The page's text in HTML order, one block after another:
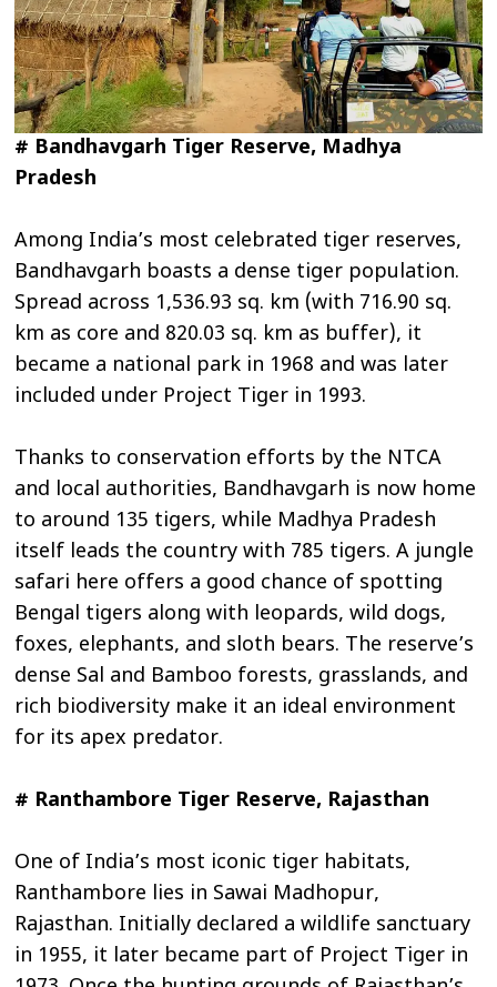
# Bandhavgarh Tiger Reserve, Madhya
Pradesh
Among India’s most celebrated tiger reserves,
Bandhavgarh boasts a dense tiger population.
Spread across 1,536.93 sq. km (with 716.90 sq.
km as core and 820.03 sq. km as buffer), it
became a national park in 1968 and was later
included under Project Tiger in 1993.
Thanks to conservation efforts by the NTCA
and local authorities, Bandhavgarh is now home
to around 135 tigers, while Madhya Pradesh
itself leads the country with 785 tigers. A jungle
safari here offers a good chance of spotting
Bengal tigers along with leopards, wild dogs,
foxes, elephants, and sloth bears. The reserve’s
dense Sal and Bamboo forests, grasslands, and
rich biodiversity make it an ideal environment
for its apex predator.
# Ranthambore Tiger Reserve, Rajasthan
One of India’s most iconic tiger habitats,
Ranthambore lies in Sawai Madhopur,
Rajasthan. Initially declared a wildlife sanctuary
in 1955, it later became part of Project Tiger in